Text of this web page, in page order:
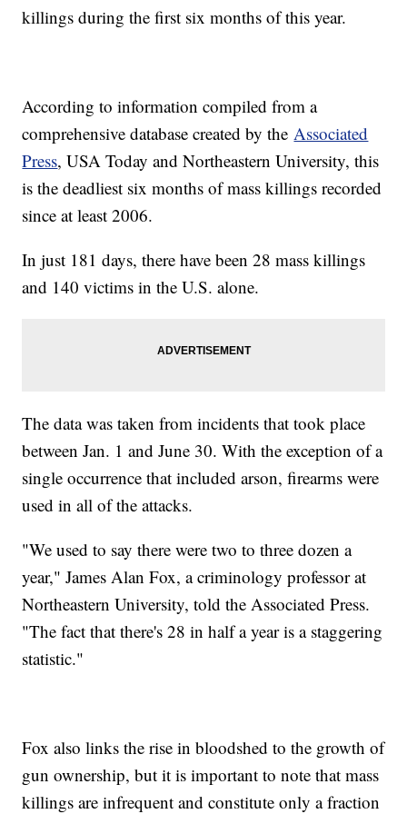
killings during the first six months of this year.
According to information compiled from a
comprehensive database created by theAssociated
Press, USA Today and Northeastern University, this
is the deadliest six months of mass killings recorded
since at least 2006.
In just 181 days, there have been 28 mass killings
and 140 victims in the U.S. alone.
The data was taken from incidents that took place
between Jan. 1 and June 30. With the exception of a
single occurrence that included arson, firearms were
used in all of the attacks.
"We used to say there were two to three dozen a
year," James Alan Fox, a criminology professor at
Northeastern University, told the Associated Press.
"The fact that there's 28 in half a year is a staggering
statistic."
Fox also links the rise in bloodshed to the growth of
gun ownership, but it is important to note that mass
killings are infrequent and constitute only a fraction